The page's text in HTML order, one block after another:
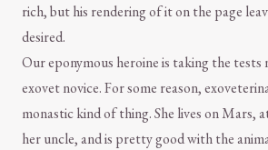
rich, but his rendering of it on the page
desired.
Our eponymous heroine is taking the tests
exovet novice. For some reason,
monastic kind of thing. She lives on Mars,
her uncle, and is pretty good with the